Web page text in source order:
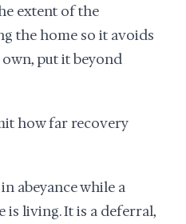
extent of the
the home so it avoids
put it beyond
how far recovery
abeyance while a
is living. It is a deferral,